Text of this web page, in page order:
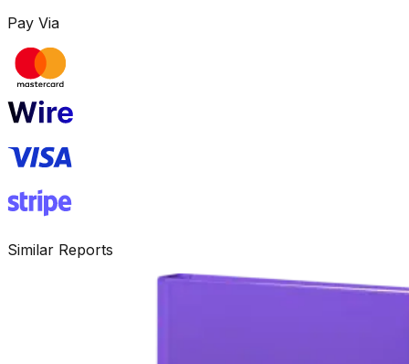
Pay Via
Similar Reports